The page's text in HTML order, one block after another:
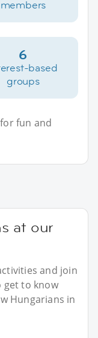
members
6
based
groups
fun and
at our
and join
get to know
Hungarians in